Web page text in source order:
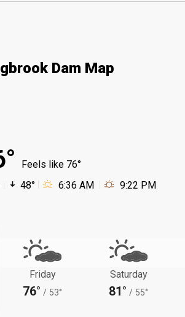
Dam Map
Feels like 76°
48° 6:36 AM 9:22 PM
Friday
76° / 53°
Saturday
81° / 55°